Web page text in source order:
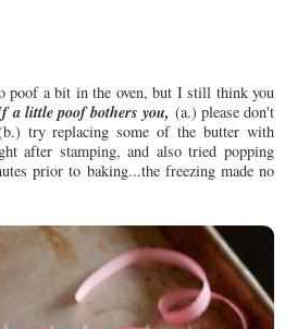
poof a bit in the oven, but I still think you
a little poof bothers you, (a.) please don't
try replacing some of the butter with
after stamping, and also tried popping
prior to baking...the freezing made no